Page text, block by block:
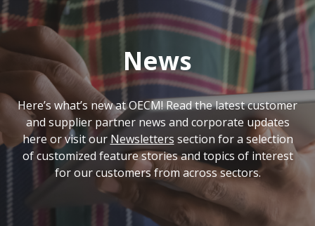
News
Here’s what’s new at OECM! Read the latest customer
and supplier partner news and corporate updates
here or visit our Newsletters section for a selection
of customized feature stories and topics of interest
for our customers from across sectors.